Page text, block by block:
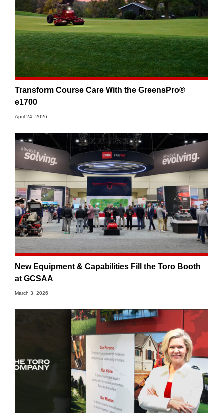
Transform Course Care With the GreensPro®
e1700
April 24, 2026
New Equipment & Capabilities Fill the Toro Booth
at GCSAA
March 3, 2026